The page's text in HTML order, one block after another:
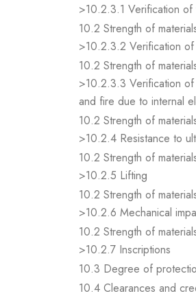
>10.2.3.1 Verification of
10.2 Strength of
>10.2.3.2 Verification of
10.2 Strength of
>10.2.3.3 Verification of
and fire due to internal
10.2 Strength of
>10.2.4 Resistance to
10.2 Strength of
>10.2.5 Lifting
10.2 Strength of
>10.2.6 Mechanical
10.2 Strength of
>10.2.7 Inscriptions
10.3 Degree of
10.4 Clearances and